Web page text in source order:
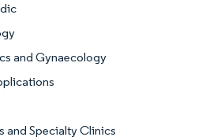
and Gynaecology
and Specialty Clinics